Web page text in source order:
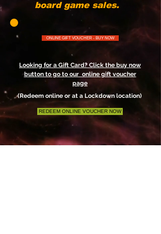
board game sales.
ONLINE GIFT VOUCHER - BUY NOW
Looking for a Gift Card? Click the buy now
button to go to our online gift voucher
page
(Redeem online or at a Lockdown location)
REDEEM ONLINE VOUCHER NOW